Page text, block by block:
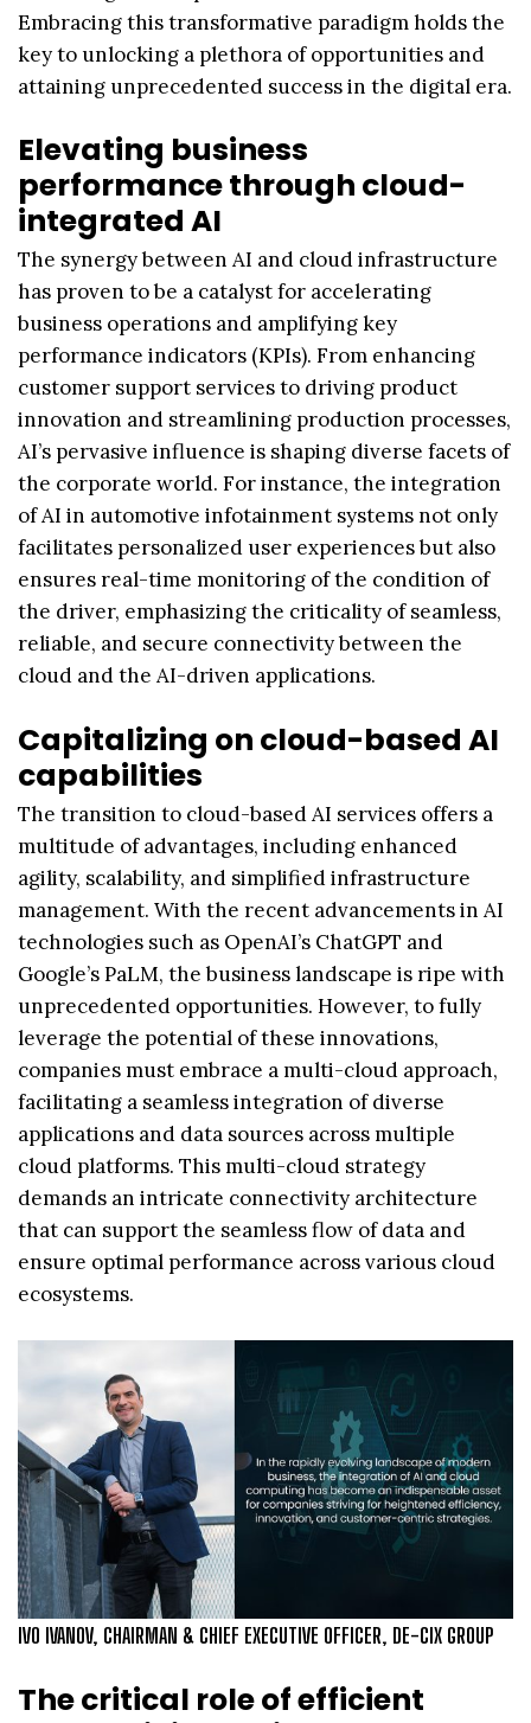
Embracing this transformative paradigm holds the
key to unlocking a plethora of opportunities and
attaining unprecedented success in the digital era.
Elevating business
performance through cloud-
integrated AI
The synergy between AI and cloud infrastructure
has proven to be a catalyst for accelerating
business operations and amplifying key
performance indicators (KPIs). From enhancing
customer support services to driving product
innovation and streamlining production processes,
AI’s pervasive influence is shaping diverse facets of
the corporate world. For instance, the integration
of AI in automotive infotainment systems not only
facilitates personalized user experiences but also
ensures real-time monitoring of the condition of
the driver, emphasizing the criticality of seamless,
reliable, and secure connectivity between the
cloud and the AI-driven applications.
Capitalizing on cloud-based AI
capabilities
The transition to cloud-based AI services offers a
multitude of advantages, including enhanced
agility, scalability, and simplified infrastructure
management. With the recent advancements in AI
technologies such as OpenAI’s ChatGPT and
Google’s PaLM, the business landscape is ripe with
unprecedented opportunities. However, to fully
leverage the potential of these innovations,
companies must embrace a multi-cloud approach,
facilitating a seamless integration of diverse
applications and data sources across multiple
cloud platforms. This multi-cloud strategy
demands an intricate connectivity architecture
that can support the seamless flow of data and
ensure optimal performance across various cloud
ecosystems.
IVO IVANOV, CHAIRMAN & CHIEF EXECUTIVE OFFICER, DE-CIX GROUP
The critical role of efficient